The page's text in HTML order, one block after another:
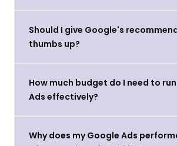
Should I give Google's
thumbs up?
How much budget do I need to
Ads effectively?
Why does my Google Ads